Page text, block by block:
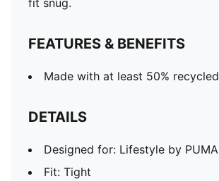
fit snug.
FEATURES & BENEFITS
Made with at least 50%
DETAILS
Designed for: Lifestyle by PUMA
Fit: Tight